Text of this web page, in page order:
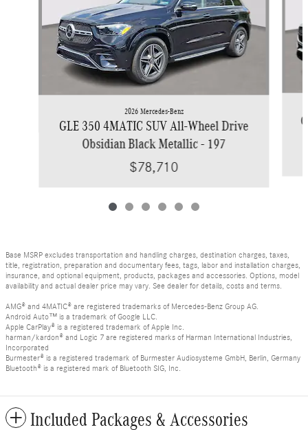
2026 Mercedes-Benz
GLE 350 4MATIC SUV All-Wheel Drive
Obsidian Black Metallic - 197
$78,710
Base MSRP excludes transportation and handling charges, destination charges, taxes,
title, registration, preparation and documentary fees, tags, labor and installation charges,
insurance, and optional equipment, products, packages and accessories. Options, model
availability and actual dealer price may vary. See dealer for details, costs and terms.
AMG® and 4MATIC® are registered trademarks of Mercedes-Benz Group AG.
Android Auto™ is a trademark of Google LLC.
Apple CarPlay® is a registered trademark of Apple Inc.
harman/kardon® and Logic 7 are registered marks of Harman International Industries,
Incorporated
Burmester® is a registered trademark of Burmester Audiosysteme GmbH, Berlin, Germany
Bluetooth® is a registered mark of Bluetooth SIG, Inc.
Included Packages & Accessories